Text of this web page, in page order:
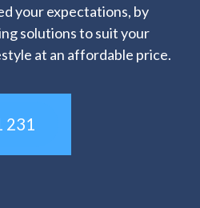
your expectations, by
solutions to suit your
at an affordable price.
231